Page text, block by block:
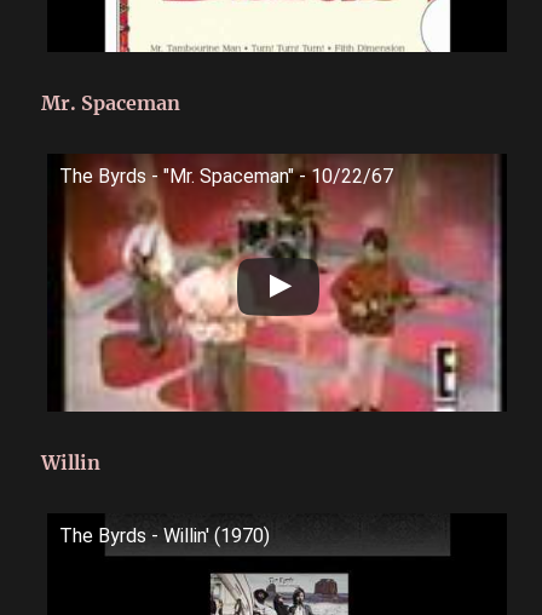
Mr. Spaceman
The Byrds - "Mr. Spaceman" - 10/22/67
Willin
The Byrds - Willin' (1970)